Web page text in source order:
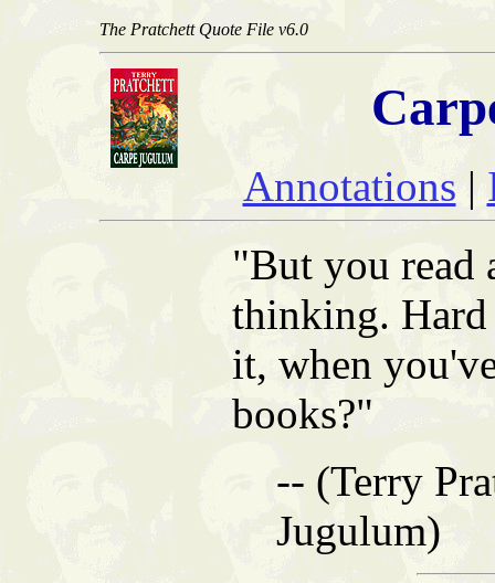
The Pratchett Quote File v6.0
Annotations |
"But you read
thinking.
it, when
books?"
-- (Terry
Jugulum)